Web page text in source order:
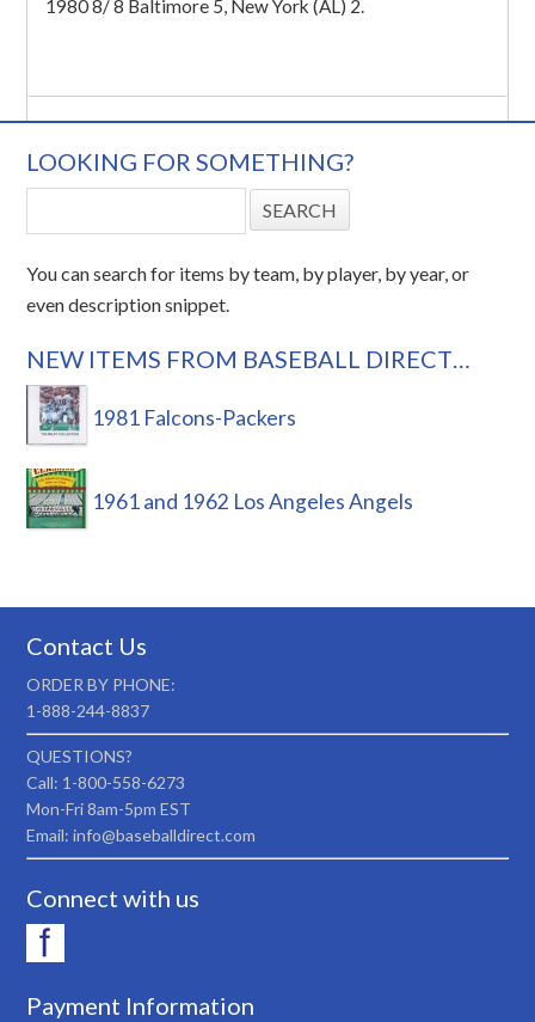
1980 8/ 8 Baltimore 5, New York (AL) 2.
LOOKING FOR SOMETHING?
You can search for items by team, by player, by year, or
even description snippet.
NEW ITEMS FROM BASEBALL DIRECT…
1981 Falcons-Packers
1961 and 1962 Los Angeles Angels
Contact Us
ORDER BY PHONE:
1-888-244-8837
QUESTIONS?
Call: 1-800-558-6273
Mon-Fri 8am-5pm EST
Email: info@baseballdirect.com
Connect with us
Payment Information